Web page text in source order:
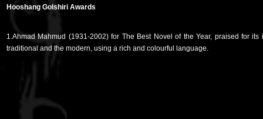
Hooshang Golshiri Awards
1.Ahmad Mahmud (1931-2002) for The Best Novel of the Year, praised for
traditional and the modern, using a rich and colourful language.